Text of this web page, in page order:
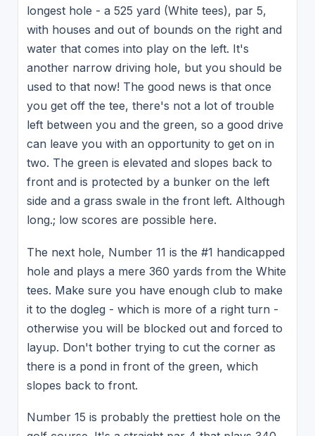
longest hole - a 525 yard (White tees), par 5,
with houses and out of bounds on the right and
water that comes into play on the left. It's
another narrow driving hole, but you should be
used to that now! The good news is that once
you get off the tee, there's not a lot of trouble
left between you and the green, so a good drive
can leave you with an opportunity to get on in
two. The green is elevated and slopes back to
front and is protected by a bunker on the left
side and a grass swale in the front left. Although
long.; low scores are possible here.
The next hole, Number 11 is the #1 handicapped
hole and plays a mere 360 yards from the White
tees. Make sure you have enough club to make
it to the dogleg - which is more of a right turn -
otherwise you will be blocked out and forced to
layup. Don't bother trying to cut the corner as
there is a pond in front of the green, which
slopes back to front.
Number 15 is probably the prettiest hole on the